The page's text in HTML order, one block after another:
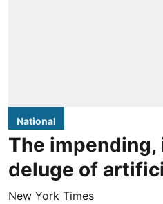
National
The impending,
deluge of
New York Times